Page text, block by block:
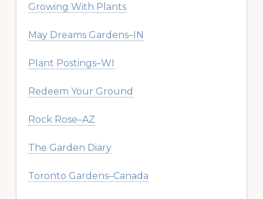
Growing With Plants
May Dreams Gardens–IN
Plant Postings–WI
Redeem Your Ground
Rock Rose–AZ
The Garden Diary
Toronto Gardens–Canada